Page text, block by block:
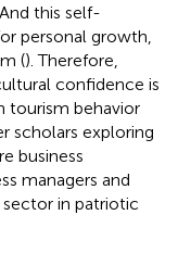
this self-
personal growth,
(). Therefore,
confidence is
tourism behavior
scholars exploring
business
managers and
in patriotic